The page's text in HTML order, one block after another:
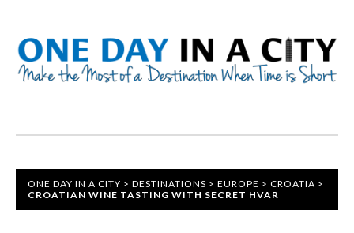
ONE DAY IN A CITY > DESTINATIONS > EUROPE > CROATIA >
CROATIAN WINE TASTING WITH SECRET HVAR